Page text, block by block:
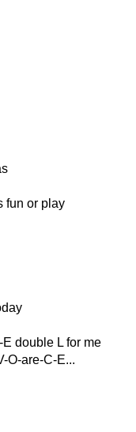
fun or play
E double L for me
O-are-C-E...